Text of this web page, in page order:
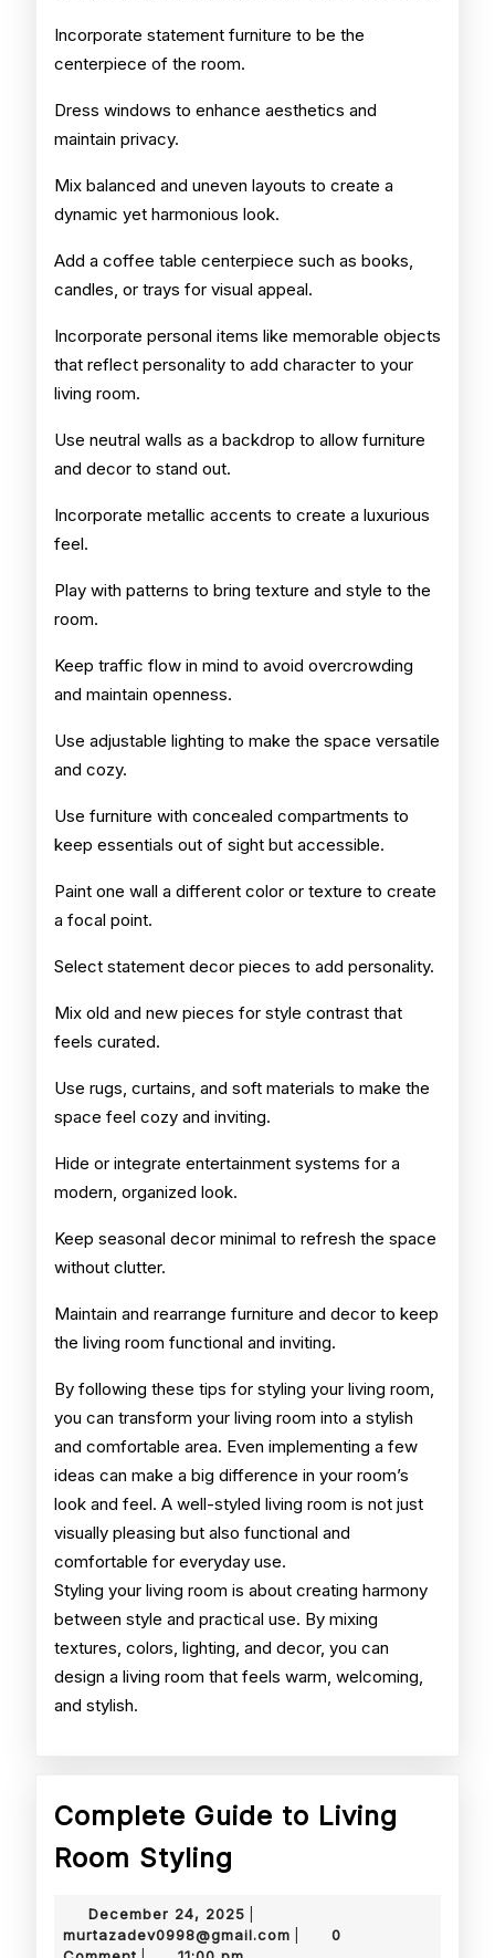
Incorporate statement furniture to be the
centerpiece of the room.
Dress windows to enhance aesthetics and
maintain privacy.
Mix balanced and uneven layouts to create a
dynamic yet harmonious look.
Add a coffee table centerpiece such as books,
candles, or trays for visual appeal.
Incorporate personal items like memorable objects
that reflect personality to add character to your
living room.
Use neutral walls as a backdrop to allow furniture
and decor to stand out.
Incorporate metallic accents to create a luxurious
feel.
Play with patterns to bring texture and style to the
room.
Keep traffic flow in mind to avoid overcrowding
and maintain openness.
Use adjustable lighting to make the space versatile
and cozy.
Use furniture with concealed compartments to
keep essentials out of sight but accessible.
Paint one wall a different color or texture to create
a focal point.
Select statement decor pieces to add personality.
Mix old and new pieces for style contrast that
feels curated.
Use rugs, curtains, and soft materials to make the
space feel cozy and inviting.
Hide or integrate entertainment systems for a
modern, organized look.
Keep seasonal decor minimal to refresh the space
without clutter.
Maintain and rearrange furniture and decor to keep
the living room functional and inviting.
By following these tips for styling your living room,
you can transform your living room into a stylish
and comfortable area. Even implementing a few
ideas can make a big difference in your room’s
look and feel. A well-styled living room is not just
visually pleasing but also functional and
comfortable for everyday use.
Styling your living room is about creating harmony
between style and practical use. By mixing
textures, colors, lighting, and decor, you can
design a living room that feels warm, welcoming,
and stylish.
Complete Guide to Living
Room Styling
to
December 24, 2025
24,
murtazadev0998@gmail.com
0